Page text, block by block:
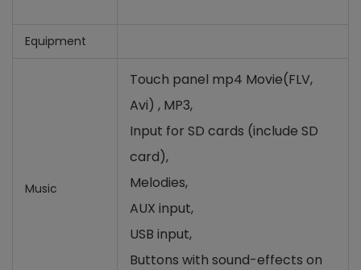
Equipment
Music
Touch panel mp4 Movie(FLV,
Avi) , MP3,
Input for SD cards (include SD
card),
Melodies,
AUX input,
USB input,
Buttons with sound-effects on